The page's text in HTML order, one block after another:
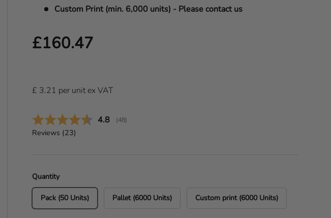
Custom Print (min. 6,000 units) - Please contact us
Regular price
£160.47
£ 3.21 per unitex VAT
Average rating:
4.8 (votes:
48)
Reviews (23)
Quantity
Pack (50 Units) Pallet (6000 Units) Custom print (6000 Units)